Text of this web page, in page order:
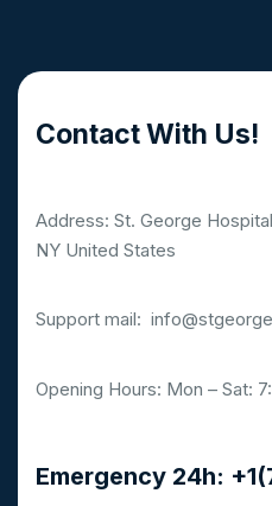
Contact With Us!
Address: St. George
NY United States
Support mail:
Opening Hours: Mon – Sat:
Emergency 24h: